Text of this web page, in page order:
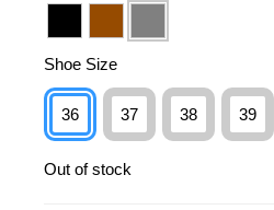
Shoe Size
36 37 38 39
Out of stock